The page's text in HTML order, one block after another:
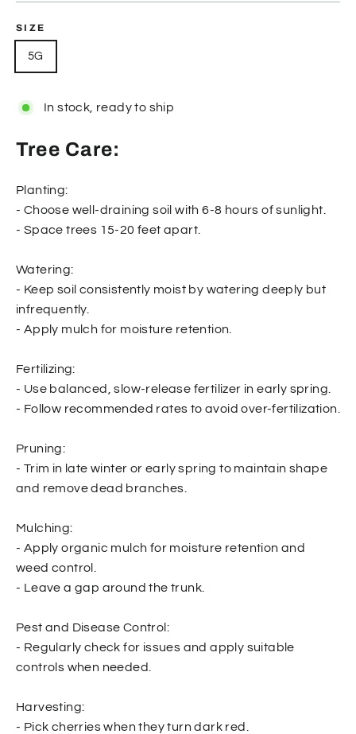
SIZE
5G
In stock, ready to ship
Tree Care:
Planting:
- Choose well-draining soil with 6-8 hours of sunlight.
- Space trees 15-20 feet apart.
Watering:
- Keep soil consistently moist by watering deeply but
infrequently.
- Apply mulch for moisture retention.
Fertilizing:
- Use balanced, slow-release fertilizer in early spring.
- Follow recommended rates to avoid over-fertilization.
Pruning:
- Trim in late winter or early spring to maintain shape
and remove dead branches.
Mulching:
- Apply organic mulch for moisture retention and
weed control.
- Leave a gap around the trunk.
Pest and Disease Control:
- Regularly check for issues and apply suitable
controls when needed.
Harvesting:
- Pick cherries when they turn dark red.